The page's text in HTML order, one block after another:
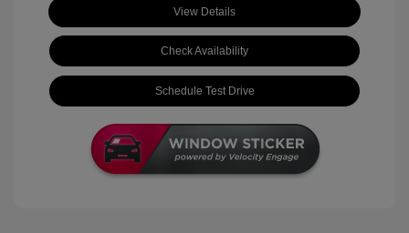
View Details
Check Availability
Schedule Test Drive